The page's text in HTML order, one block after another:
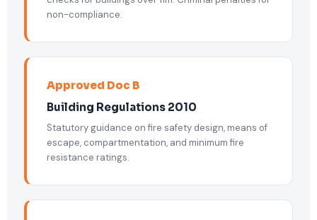
non-compliance.
Approved Doc B
Building Regulations 2010
Statutory guidance on fire safety design, means of
escape, compartmentation, and minimum fire
resistance ratings.